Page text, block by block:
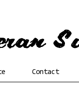
Contact